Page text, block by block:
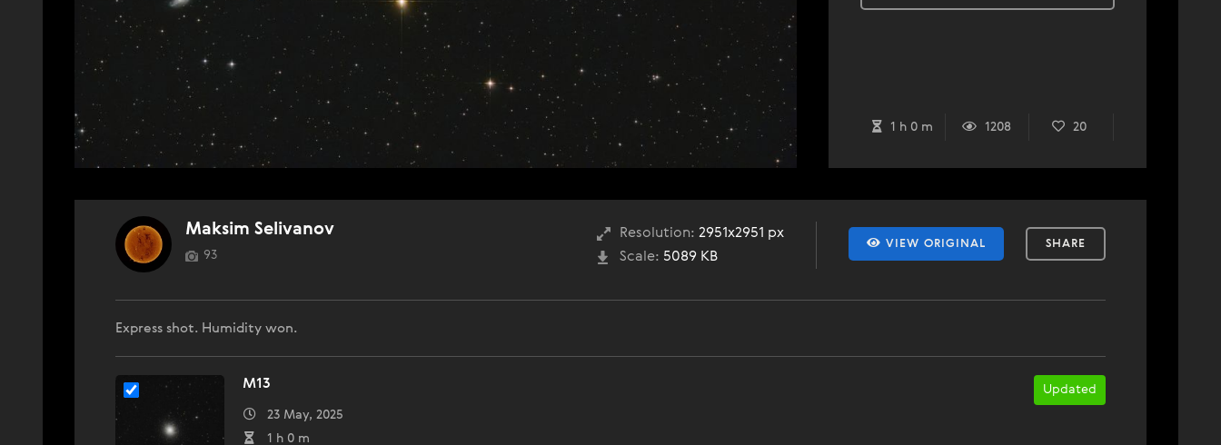
1 h 0 m 1208 20
VIEW ORIGINAL SHARE
Resolution: 2951x2951 px
Scale: 5089 KB
Maksim Selivanov
93
Express shot. Humidity won.
Updated
M13
23 May, 2025
1 h 0 m